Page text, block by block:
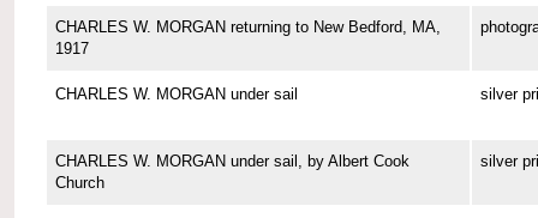
CHARLES W. MORGAN returning to New Bedford, MA,
1917
CHARLES W. MORGAN under sail silver
CHARLES W. MORGAN under sail, by Albert Cook
Church
silver